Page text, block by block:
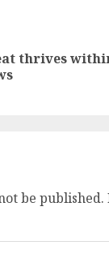
thrives
be published.